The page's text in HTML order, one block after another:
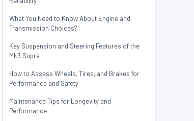
What You Need to Know About Engine and
Transmission Choices?
Key Suspension and Steering Features of the
Mk3 Supra
How to Assess Wheels, Tires, and Brakes for
Performance and Safety
Maintenance Tips for Longevity and
Performance